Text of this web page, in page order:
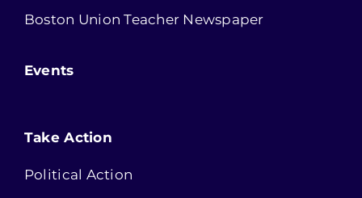
Boston Union Teacher Newspaper
Events
Take Action
Political Action